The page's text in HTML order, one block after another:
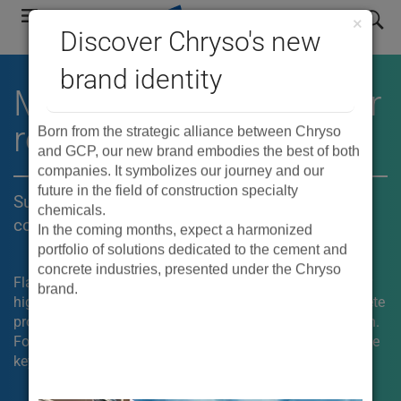
Skip
main
navigation
Discover Chryso's new
brand identity
×
Born from the strategic alliance between Chryso
and GCP, our new brand embodies the best of both
companies. It symbolizes our journey and our
future in the field of construction specialty
chemicals.
In the coming months, expect a harmonized
portfolio of solutions dedicated to the cement and
concrete industries, presented under the Chryso
brand.
search
MIRA®mid-range water
reducers
Superior placeability and finishability for
concrete flatwork
Flatwork can be challenging for concrete contractors. For
high-end residential and commercial construction, concrete
producers need a mix that can be easy to place and finish.
For these applications, the use of MIRA
admixtures is the
key.